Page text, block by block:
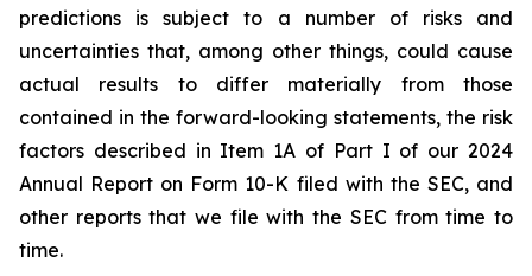
predictions is subject to a number of risks and
uncertainties that, among other things, could cause
actual results to differ materially from those
contained in the forward-looking statements, the risk
factors described in Item 1A of Part I of our 2024
Annual Report on Form 10-K filed with the SEC, and
other reports that we file with the SEC from time to
time.